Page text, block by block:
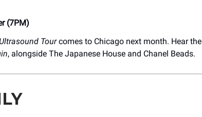
(7PM)
Ultrasound Tourcomes to Chicago next month. Hear
, alongside The Japanese House and Chanel Beads.